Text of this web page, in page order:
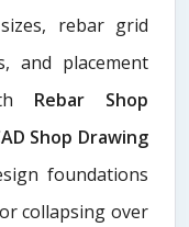
rebar grid
and placement
Rebar Shop
Shop Drawing
foundations
collapsing over